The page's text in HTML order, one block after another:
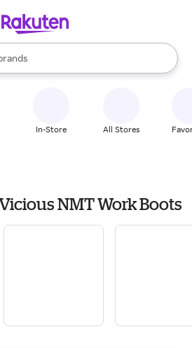
are available, use the up and down
In-Store All Stores
NMT Work Boots